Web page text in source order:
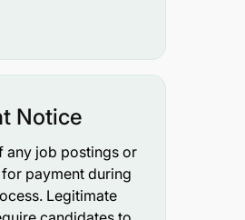
Notice
any job postings or
payment during
Legitimate